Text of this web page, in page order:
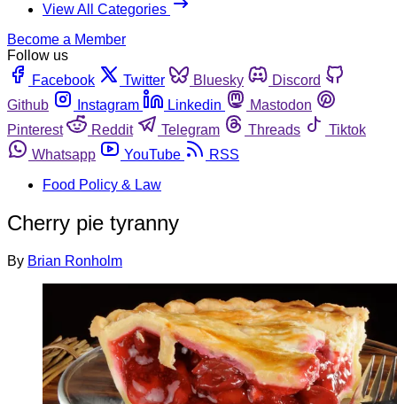
View All Categories
Become a Member
Follow us
Facebook
Twitter Bluesky
Discord
Github
Instagram Linkedin
Mastodon
Pinterest
Reddit Telegram Threads
Tiktok
Whatsapp
YouTube
RSS
Food Policy & Law
Cherry pie tyranny
By Brian Ronholm